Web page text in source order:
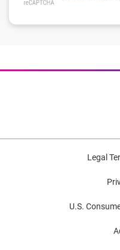
Legal
U.S.